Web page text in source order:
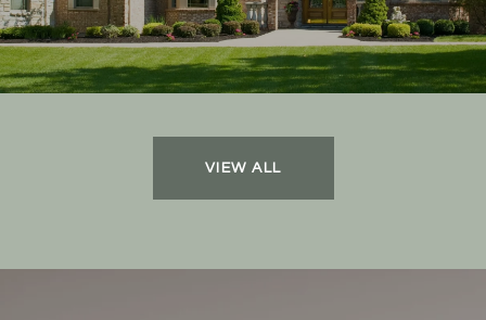
VIEW ALL